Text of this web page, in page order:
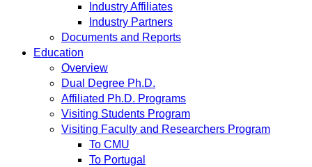
Industry Affiliates
Industry Partners
Documents and Reports
Education
Overview
Dual Degree Ph.D.
Affiliated Ph.D. Programs
Visiting Students Program
Visiting Faculty and Researchers Program
To CMU
To Portugal